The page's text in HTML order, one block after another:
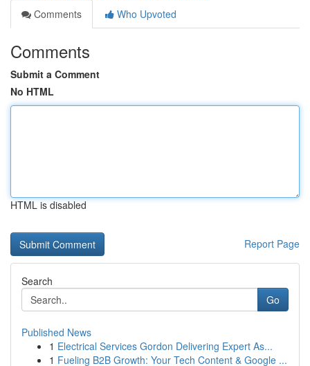
Comments
Who Upvoted
Comments
Submit a Comment
No HTML
HTML is disabled
Report Page
Search
Go
Published News
1 Electrical Services Gordon Delivering Expert As...
1 Fueling B2B Growth: Your Tech Content & Google ...